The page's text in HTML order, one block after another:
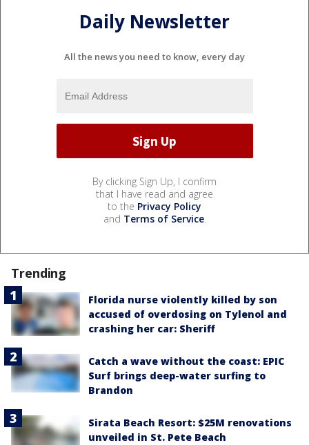
Daily Newsletter
All the news you need to know, every day
By clicking Sign Up, I confirm
that I have read and agree
to the Privacy Policy
and Terms of Service.
Trending
Florida nurse violently killed by son
accused of overdosing on Tylenol and
crashing her car: Sheriff
Catch a wave without the coast: EPIC
Surf brings deep-water surfing to
Brandon
Sirata Beach Resort: $25M renovations
unveiled in St. Pete Beach